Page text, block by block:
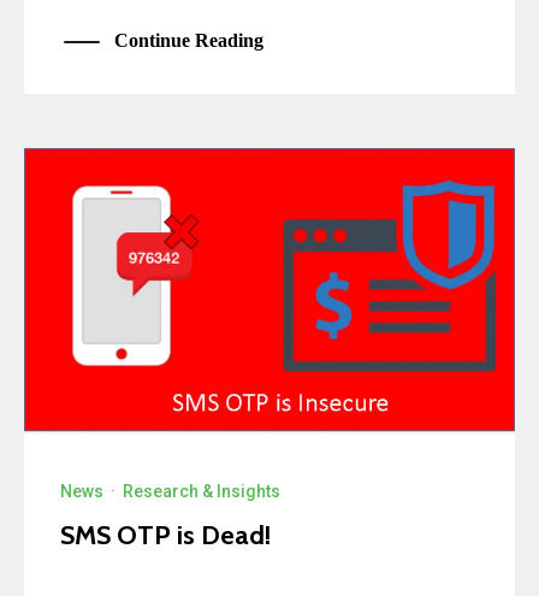
Continue Reading
News · Research & Insights
SMS OTP is Dead!